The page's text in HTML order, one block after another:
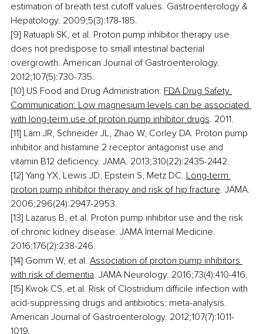
estimation of breath test cutoff values. Gastroenterology &
Hepatology. 2009;5(3):178-185.
[9] Ratuapli SK, et al. Proton pump inhibitor therapy use
does not predispose to small intestinal bacterial
overgrowth. American Journal of Gastroenterology.
2012;107(5):730-735.
[10] US Food and Drug Administration. FDA Drug Safety
Communication: Low magnesium levels can be associated
with long-term use of proton pump inhibitor drugs. 2011.
[11] Lam JR, Schneider JL, Zhao W, Corley DA. Proton pump
inhibitor and histamine 2 receptor antagonist use and
vitamin B12 deficiency. JAMA. 2013;310(22):2435-2442.
[12] Yang YX, Lewis JD, Epstein S, Metz DC. Long-term
proton pump inhibitor therapy and risk of hip fracture. JAMA.
2006;296(24):2947-2953.
[13] Lazarus B, et al. Proton pump inhibitor use and the risk
of chronic kidney disease. JAMA Internal Medicine.
2016;176(2):238-246.
[14] Gomm W, et al. Association of proton pump inhibitors
with risk of dementia. JAMA Neurology. 2016;73(4):410-416.
[15] Kwok CS, et al. Risk of Clostridium difficile infection with
acid-suppressing drugs and antibiotics: meta-analysis.
American Journal of Gastroenterology. 2012;107(7):1011-
1019.